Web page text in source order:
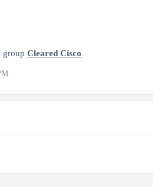
group Cleared Cisco